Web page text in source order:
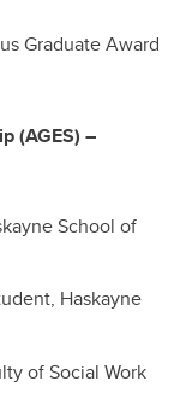
Graduate Award
(AGES) –
School of
Haskayne
of Social Work